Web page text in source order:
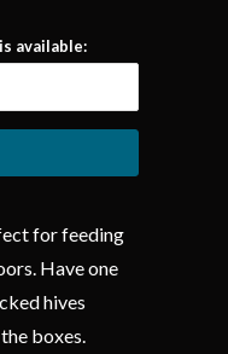
available:
for feeding
Have one
hives
boxes.